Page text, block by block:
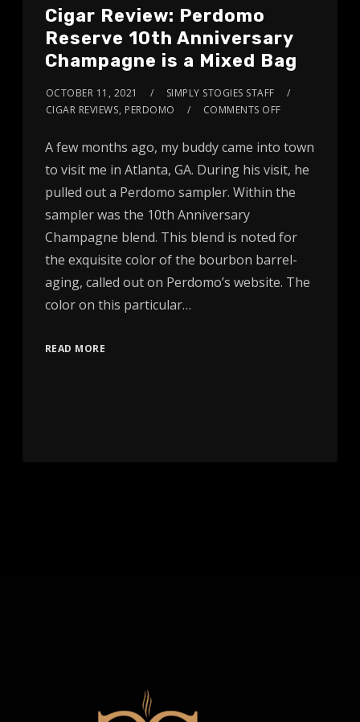
Cigar Review: Perdomo
Reserve 10th Anniversary
Champagne is a Mixed Bag
OCTOBER 11, 2021
SIMPLY STOGIES STAFF
CIGAR REVIEWS, PERDOMO COMMENTS OFF
A few months ago, my buddy came into town
to visit me in Atlanta, GA. During his visit, he
pulled out a Perdomo sampler. Within the
sampler was the 10th Anniversary
Champagne blend. This blend is noted for
the exquisite color of the bourbon barrel-
aging, called out on Perdomo’s website. The
color on this particular…
READ MORE